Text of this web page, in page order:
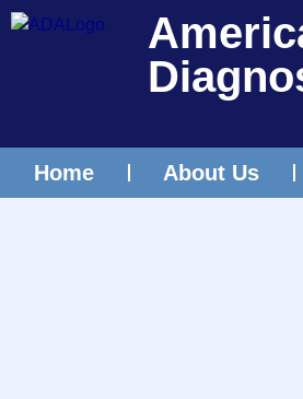
Home About Us